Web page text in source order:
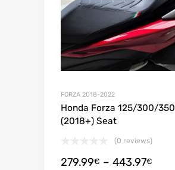
FORZA 2018-2022
Honda Forza 125/300/350
(2018+) Seat
(0 reviews)
279.99€ – 443.97€